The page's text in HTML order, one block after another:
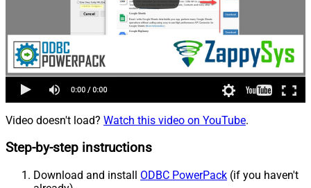
Video doesn't load? Watch this video on YouTube.
Step-by-step instructions
Download and install ODBC PowerPack (if you haven't